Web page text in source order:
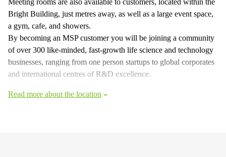
Meeting rooms are also available to customers, located within the
Bright Building, just metres away, as well as a large event space,
a gym, cafe, and showers.
By becoming an MSP customer you will be joining a community
of over 300 like-minded, fast-growth life science and technology
businesses, ranging from one person startups to global corporates
and international centres of R&D excellence.
Read more about the location